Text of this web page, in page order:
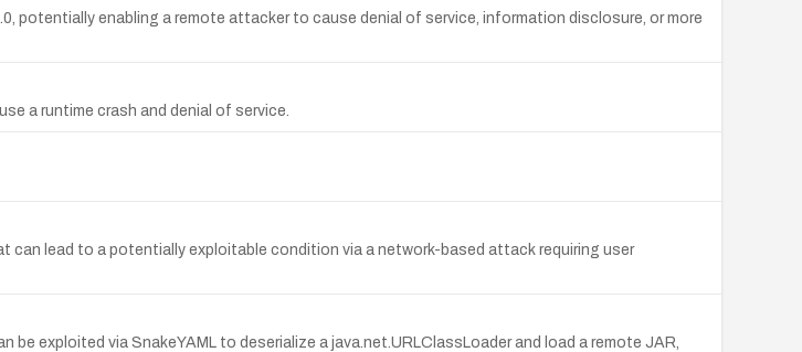
potentially enabling a remote attacker to cause denial of service, information disclosure, or more
a runtime crash and denial of service.
lead to a potentially exploitable condition via a network-based attack requiring user
exploited via SnakeYAML to deserialize a java.net.URLClassLoader and load a remote JAR,